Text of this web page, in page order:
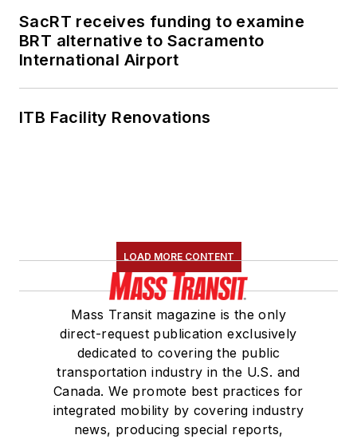
SacRT receives funding to examine
BRT alternative to Sacramento
International Airport
ITB Facility Renovations
LOAD MORE CONTENT
Mass Transit magazine is the only
direct-request publication exclusively
dedicated to covering the public
transportation industry in the U.S. and
Canada. We promote best practices for
integrated mobility by covering industry
news, producing special reports,